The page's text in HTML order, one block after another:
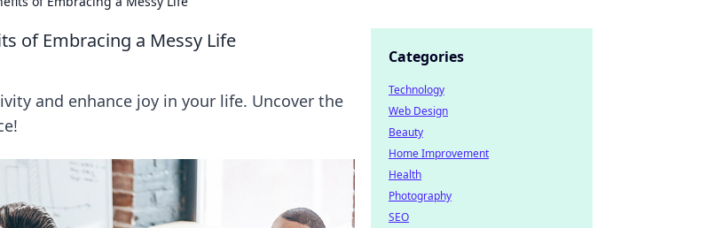
of Embracing a Messy Life
and enhance joy in your life. Uncover the
Categories
Technology
Web Design
Beauty
Home Improvement
Health
Photography
SEO